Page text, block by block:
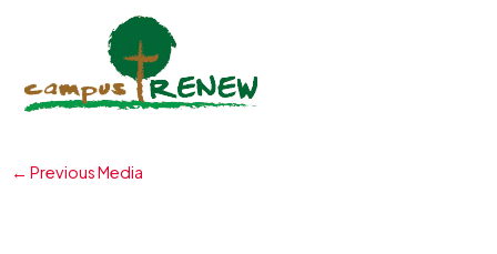
← Previous Media